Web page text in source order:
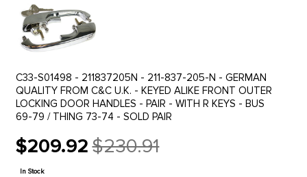
C33-S01498 - 211837205N - 211-837-205-N - GERMAN
QUALITY FROM C&C U.K. - KEYED ALIKE FRONT OUTER
LOCKING DOOR HANDLES - PAIR - WITH R KEYS - BUS
69-79 / THING 73-74 - SOLD PAIR
$209.92
Old
price
$230.91
In Stock